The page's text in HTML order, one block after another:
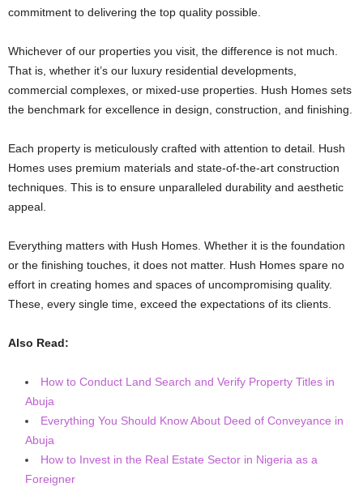
commitment to delivering the top quality possible.
Whichever of our properties you visit, the difference is not much.
That is, whether it’s our luxury residential developments,
commercial complexes, or mixed-use properties. Hush Homes sets
the benchmark for excellence in design, construction, and finishing.
Each property is meticulously crafted with attention to detail. Hush
Homes uses premium materials and state-of-the-art construction
techniques. This is to ensure unparalleled durability and aesthetic
appeal.
Everything matters with Hush Homes. Whether it is the foundation
or the finishing touches, it does not matter. Hush Homes spare no
effort in creating homes and spaces of uncompromising quality.
These, every single time, exceed the expectations of its clients.
Also Read:
How to Conduct Land Search and Verify Property Titles in
Abuja
Everything You Should Know About Deed of Conveyance in
Abuja
How to Invest in the Real Estate Sector in Nigeria as a
Foreigner